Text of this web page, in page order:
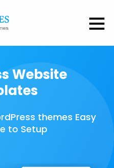
Website
themes Easy
to Setup